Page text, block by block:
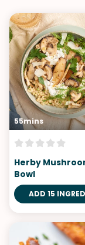
55mins
Herby
Bowl
ADD 15